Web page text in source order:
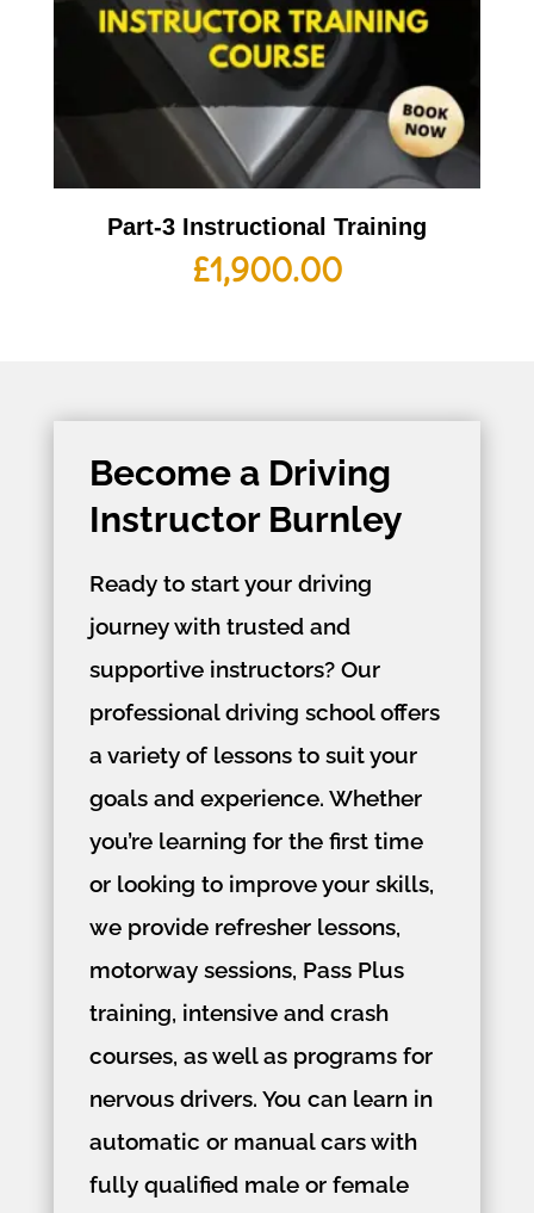
Part-3 Instructional Training
£1,900.00
Become a Driving
Instructor Burnley
Ready to start your driving
journey with trusted and
supportive instructors? Our
professional driving school offers
a variety of lessons to suit your
goals and experience. Whether
you’re learning for the first time
or looking to improve your skills,
we provide refresher lessons,
motorway sessions, Pass Plus
training, intensive and crash
courses, as well as programs for
nervous drivers. You can learn in
automatic or manual cars with
fully qualified male or female